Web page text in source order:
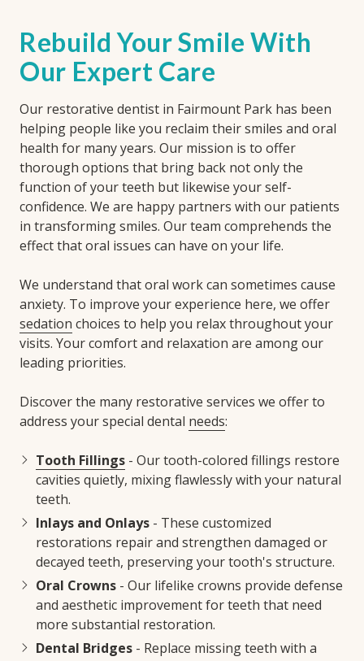
Rebuild Your Smile With
Our Expert Care
Our restorative dentist in Fairmount Park has been
helping people like you reclaim their smiles and oral
health for many years. Our mission is to offer
thorough options that bring back not only the
function of your teeth but likewise your self-
confidence. We are happy partners with our patients
in transforming smiles. Our team comprehends the
effect that oral issues can have on your life.
We understand that oral work can sometimes cause
anxiety. To improve your experience here, we offer
sedation choices to help you relax throughout your
visits. Your comfort and relaxation are among our
leading priorities.
Discover the many restorative services we offer to
address your special dental needs:
Tooth Fillings - Our tooth-colored fillings restore
cavities quietly, mixing flawlessly with your natural
teeth.
Inlays and Onlays - These customized
restorations repair and strengthen damaged or
decayed teeth, preserving your tooth's structure.
Oral Crowns - Our lifelike crowns provide defense
and aesthetic improvement for teeth that need
more substantial restoration.
Dental Bridges - Replace missing teeth with a